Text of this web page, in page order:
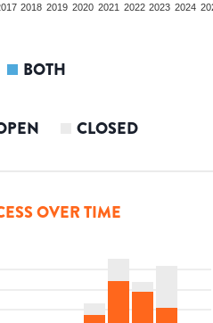
2018 2019 2020 2021 2022 2023 2024
BOTH
CLOSED
OVER TIME